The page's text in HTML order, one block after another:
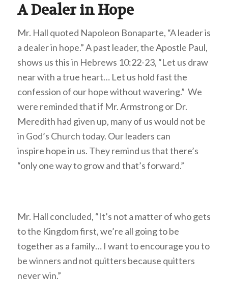
A Dealer in Hope
Mr. Hall quoted Napoleon Bonaparte, “A leader is
a dealer in hope.” A past leader, the Apostle Paul,
shows us this in Hebrews 10:22-23, “Let us draw
near with a true heart… Let us hold fast the
confession of our hope without wavering.” We
were reminded that if Mr. Armstrong or Dr.
Meredith had given up, many of us would not be
in God’s Church today. Our leaders can
inspire hope in us. They remind us that there’s
“only one way to grow and that’s forward.”
Mr. Hall concluded, “It’s not a matter of who gets
to the Kingdom first, we’re all going to be
together as a family… I want to encourage you to
be winners and not quitters because quitters
never win.”